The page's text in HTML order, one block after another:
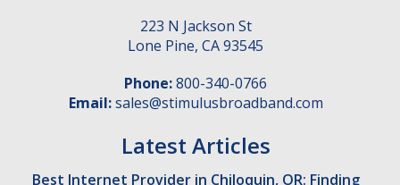
223 N Jackson St
Lone Pine, CA93545
Phone:800-340-0766
Email:sales@stimulusbroadband.com
Latest Articles
Best Internet Provider in Chiloquin, OR: Finding